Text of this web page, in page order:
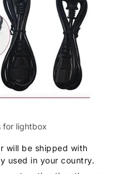
for lightbox
will be shipped with
used in your country.